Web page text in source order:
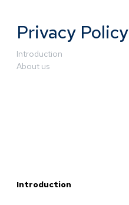
Privacy Policy
Introduction
About us
Introduction